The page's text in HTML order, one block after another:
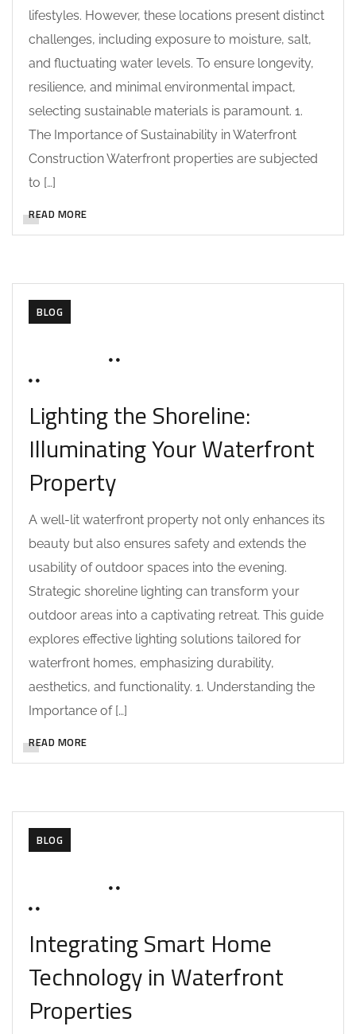
lifestyles. However, these locations present distinct
challenges, including exposure to moisture, salt,
and fluctuating water levels. To ensure longevity,
resilience, and minimal environmental impact,
selecting sustainable materials is paramount. 1.
The Importance of Sustainability in Waterfront
Construction Waterfront properties are subjected
to […]
READ MORE
BLOG
Lighting the Shoreline:
Illuminating Your Waterfront
Property
A well-lit waterfront property not only enhances its
beauty but also ensures safety and extends the
usability of outdoor spaces into the evening.
Strategic shoreline lighting can transform your
outdoor areas into a captivating retreat. This guide
explores effective lighting solutions tailored for
waterfront homes, emphasizing durability,
aesthetics, and functionality. 1. Understanding the
Importance of […]
READ MORE
BLOG
Integrating Smart Home
Technology in Waterfront
Properties